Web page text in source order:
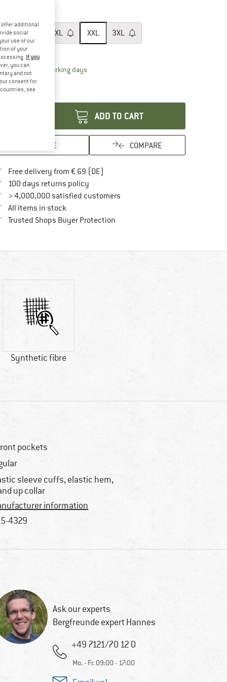
L XL XXL 3XL
chart
time: 2-4 working daysThe link opens an information box which
1 left in stock!
ADD TO CART
SAVE COMPARE
Free delivery from € 69 (DE)
100 days returns policyFind our return policy here! Opens an
> 4,000,000 satisfied customers
All items in stock
Trusted Shops Buyer ProtectionFind all information here!
Synthetic fibre
pockets
sleeve cuffs, elastic hem,
up collar
information
4329
Ask our experts
Bergfreunde expert Hannes
+49 7121/70 12 0
Mo. - Fr. 09:00 - 17:00
offer additional
social
use of our
of your
If you
you can
and not
consent for
see